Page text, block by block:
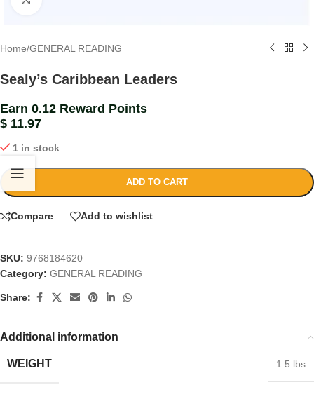
Home/GENERAL READING
Sealy’s Caribbean Leaders
Earn 0.12 Reward Points
$ 11.97
1 in stock
ADD TO CART
Compare Add to wishlist
SKU: 9768184620
Category: GENERAL READING
Share:
Additional information
WEIGHT 1.5 lbs